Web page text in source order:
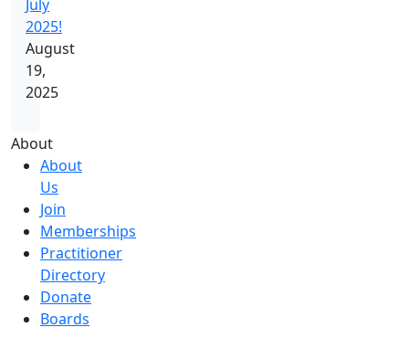
July
2025!
August
19,
2025
About
About
Us
Join
Memberships
Practitioner
Directory
Donate
Boards